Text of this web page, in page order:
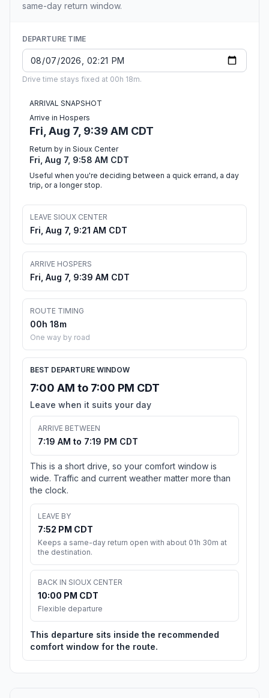
same-day return window.
DEPARTURE TIME
Drive time stays fixed at 00h 18m.
ARRIVAL SNAPSHOT
Arrive in Hospers
Fri, Aug 7, 9:39 AM CDT
Return by in Sioux Center
Fri, Aug 7, 9:58 AM CDT
Useful when you're deciding between a quick errand, a day
trip, or a longer stop.
LEAVE SIOUX CENTER
Fri, Aug 7, 9:21 AM CDT
ARRIVE HOSPERS
Fri, Aug 7, 9:39 AM CDT
ROUTE TIMING
00h 18m
One way by road
BEST DEPARTURE WINDOW
7:00 AM to 7:00 PM CDT
Leave when it suits your day
ARRIVE BETWEEN
7:19 AM to 7:19 PM CDT
This is a short drive, so your comfort window is
wide. Traffic and current weather matter more than
the clock.
LEAVE BY
7:52 PM CDT
Keeps a same-day return open with about 01h 30m at
the destination.
BACK IN SIOUX CENTER
10:00 PM CDT
Flexible departure
This departure sits inside the recommended
comfort window for the route.